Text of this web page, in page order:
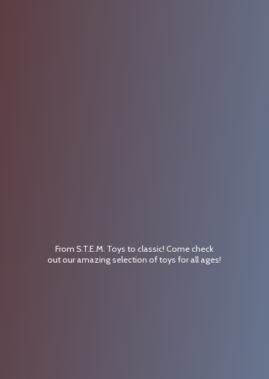
From S.T.E.M. Toys to classic! Come check
out our amazing selection of toys forall ages!